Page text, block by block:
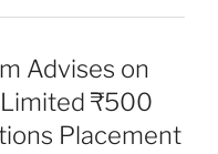
Advises on
₹500
Placement